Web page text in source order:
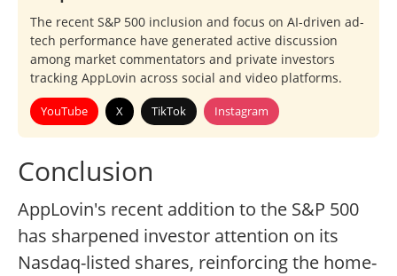
The recent S&P 500 inclusion and focus on AI-driven ad-
tech performance have generated active discussion
among market commentators and private investors
tracking AppLovin across social and video platforms.
YouTube X TikTok Instagram
Conclusion
AppLovin's recent addition to the S&P 500
has sharpened investor attention on its
Nasdaq-listed shares, reinforcing the home-